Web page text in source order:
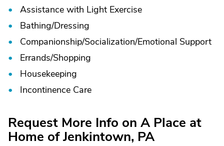
Assistance with Light Exercise
Bathing/Dressing
Companionship/Socialization/Emotional Support
Errands/Shopping
Housekeeping
Incontinence Care
Request More Info on A Place at
Home of Jenkintown, PA